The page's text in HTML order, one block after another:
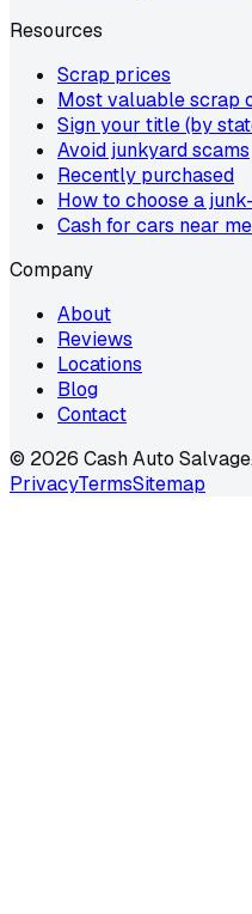
Resources
Scrap prices
Most valuable scrap
Sign your title (by
Avoid junkyard scams
Recently purchased
How to choose a
Cash for cars near me
Company
About
Reviews
Locations
Blog
Contact
© 2026 Cash Auto
PrivacyTermsSitemap